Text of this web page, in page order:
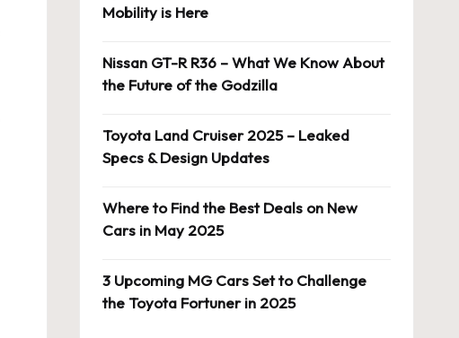
Mobility is Here
Nissan GT-R R36 – What We Know About
the Future of the Godzilla
Toyota Land Cruiser 2025 – Leaked
Specs & Design Updates
Where to Find the Best Deals on New
Cars in May 2025
3 Upcoming MG Cars Set to Challenge
the Toyota Fortuner in 2025